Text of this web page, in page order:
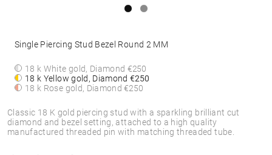
Classic 18 K gold piercing stud with a sparkling brilliant cut
diamond and bezel setting, attached to a high quality
manufactured threaded pin with matching threaded tube.
Single Piercing Stud Bezel Round 2 MM
18 k White gold, Diamond €250
18 k Yellow gold, Diamond€250
18 k Rose gold, Diamond€250